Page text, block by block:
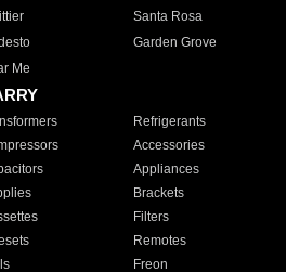
Santa Rosa
Garden Grove
Me
Refrigerants
Accessories
Appliances
Brackets
Filters
Remotes
Freon